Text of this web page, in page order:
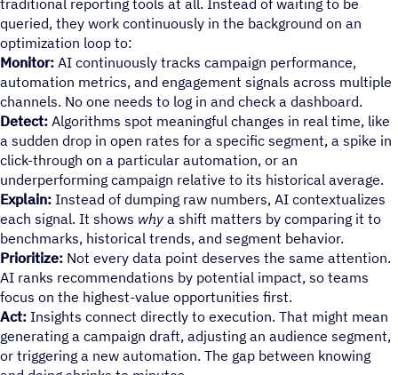
queried, they work continuously in the background on an
optimization loop to:
Monitor: AI continuously tracks campaign performance,
automation metrics, and engagement signals across multiple
channels. No one needs to log in and check a dashboard.
Detect: Algorithms spot meaningful changes in real time, like
a sudden drop in open rates for a specific segment, a spike in
click-through on a particular automation, or an
underperforming campaign relative to its historical average.
Explain: Instead of dumping raw numbers, AI contextualizes
each signal. It shows why a shift matters by comparing it to
benchmarks, historical trends, and segment behavior.
Prioritize: Not every data point deserves the same attention.
AI ranks recommendations by potential impact, so teams
focus on the highest-value opportunities first.
Act: Insights connect directly to execution. That might mean
generating a campaign draft, adjusting an audience segment,
or triggering a new automation. The gap between knowing